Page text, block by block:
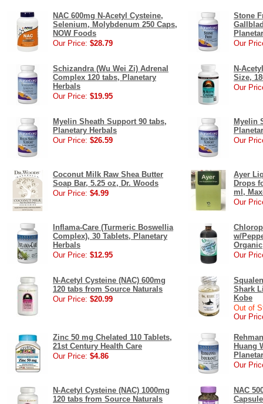
NAC 600mg N-Acetyl Cysteine,
Selenium, Molybdenum 250 Caps,
NOW Foods
Our Price: $28.79
Stone
Our
Schizandra (Wu Wei Zi) Adrenal
Complex 120 tabs, Planetary
Herbals
Our Price: $19.95
N-
Size,
Our
Myelin Sheath Support 90 tabs,
Planetary Herbals
Our Price: $26.59
Myelin
Our
Coconut Milk Raw Shea Butter
Soap Bar, 5.25 oz, Dr. Woods
Our Price: $4.99
Ayer
Drops
ml,
Our
Inflama-Care (Turmeric Boswellia
Complex), 30 Tablets, Planetary
Herbals
Our Price: $12.95
w/
Organic
Our
N-Acetyl Cysteine (NAC) 600mg
120 tabs from Source Naturals
Our Price: $20.99
Shark
Kobe
Out of
Our
Zinc 50 mg Chelated 110 Tablets,
21st Century Health Care
Our Price: $4.86
Huang
Our
N-Acetyl Cysteine (NAC) 1000mg
120 tabs from Source Naturals
NAC